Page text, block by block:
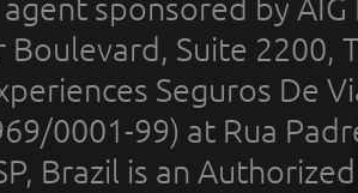
sponsored by
Boulevard, Suite 2200,
Seguros De
0001-99) at Rua
Brazil is an